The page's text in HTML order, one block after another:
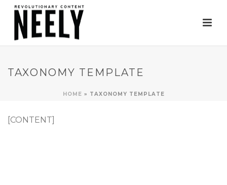
TAXONOMY TEMPLATE
HOME » TAXONOMY TEMPLATE
[CONTENT]